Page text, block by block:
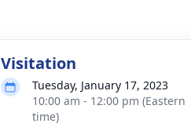
Visitation
Tuesday, January 17, 2023
10:00 am - 12:00 pm (Eastern
time)